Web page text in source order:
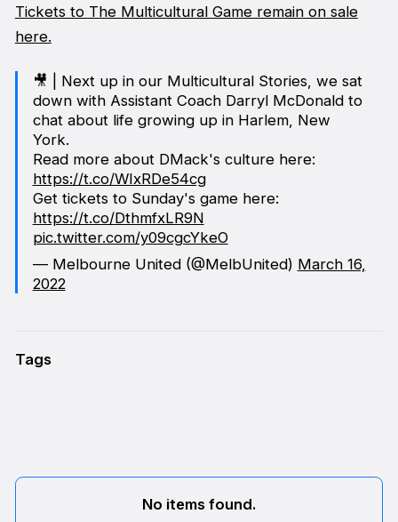
Tickets to The Multicultural Game remain on sale
here.
🎥 | Next up in our Multicultural Stories, we sat
down with Assistant Coach Darryl McDonald to
chat about life growing up in Harlem, New
York.
Read more about DMack's culture here:
https://t.co/WIxRDe54cg
Get tickets to Sunday's game here:
https://t.co/DthmfxLR9N
pic.twitter.com/y09cgcYkeO
— Melbourne United (@MelbUnited) March 16,
2022
Tags
No items found.